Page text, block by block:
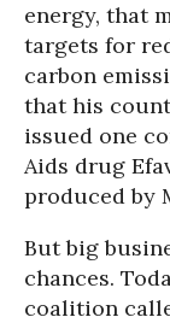
energy, that
targets for
carbon
that his
issued one
Aids drug
produced by
But big
chances.
coalition